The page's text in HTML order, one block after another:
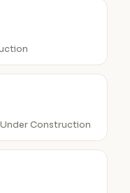
Construction